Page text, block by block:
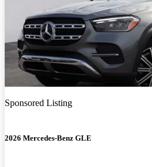
Sponsored Listing
2026 Mercedes-Benz GLE